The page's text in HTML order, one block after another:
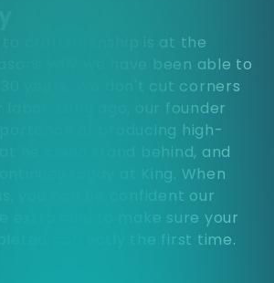
craftsmanship is at the
why we have been able to
years. We don't cut corners
Long ago, our founder
of producing high-
he could stand behind, and
today at King. When
you can be confident our
extra mile to make sure your
correctly the first time.